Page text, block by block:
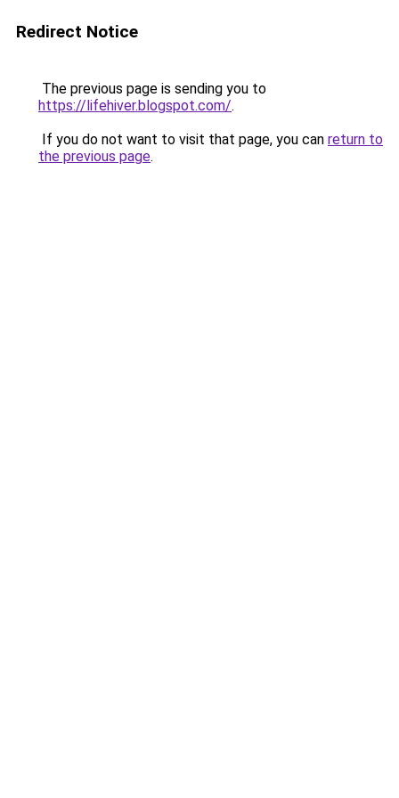
Redirect Notice
The previous page is sending you to
https://lifehiver.blogspot.com/.
If you do not want to visit that page, you can return to
the previous page.